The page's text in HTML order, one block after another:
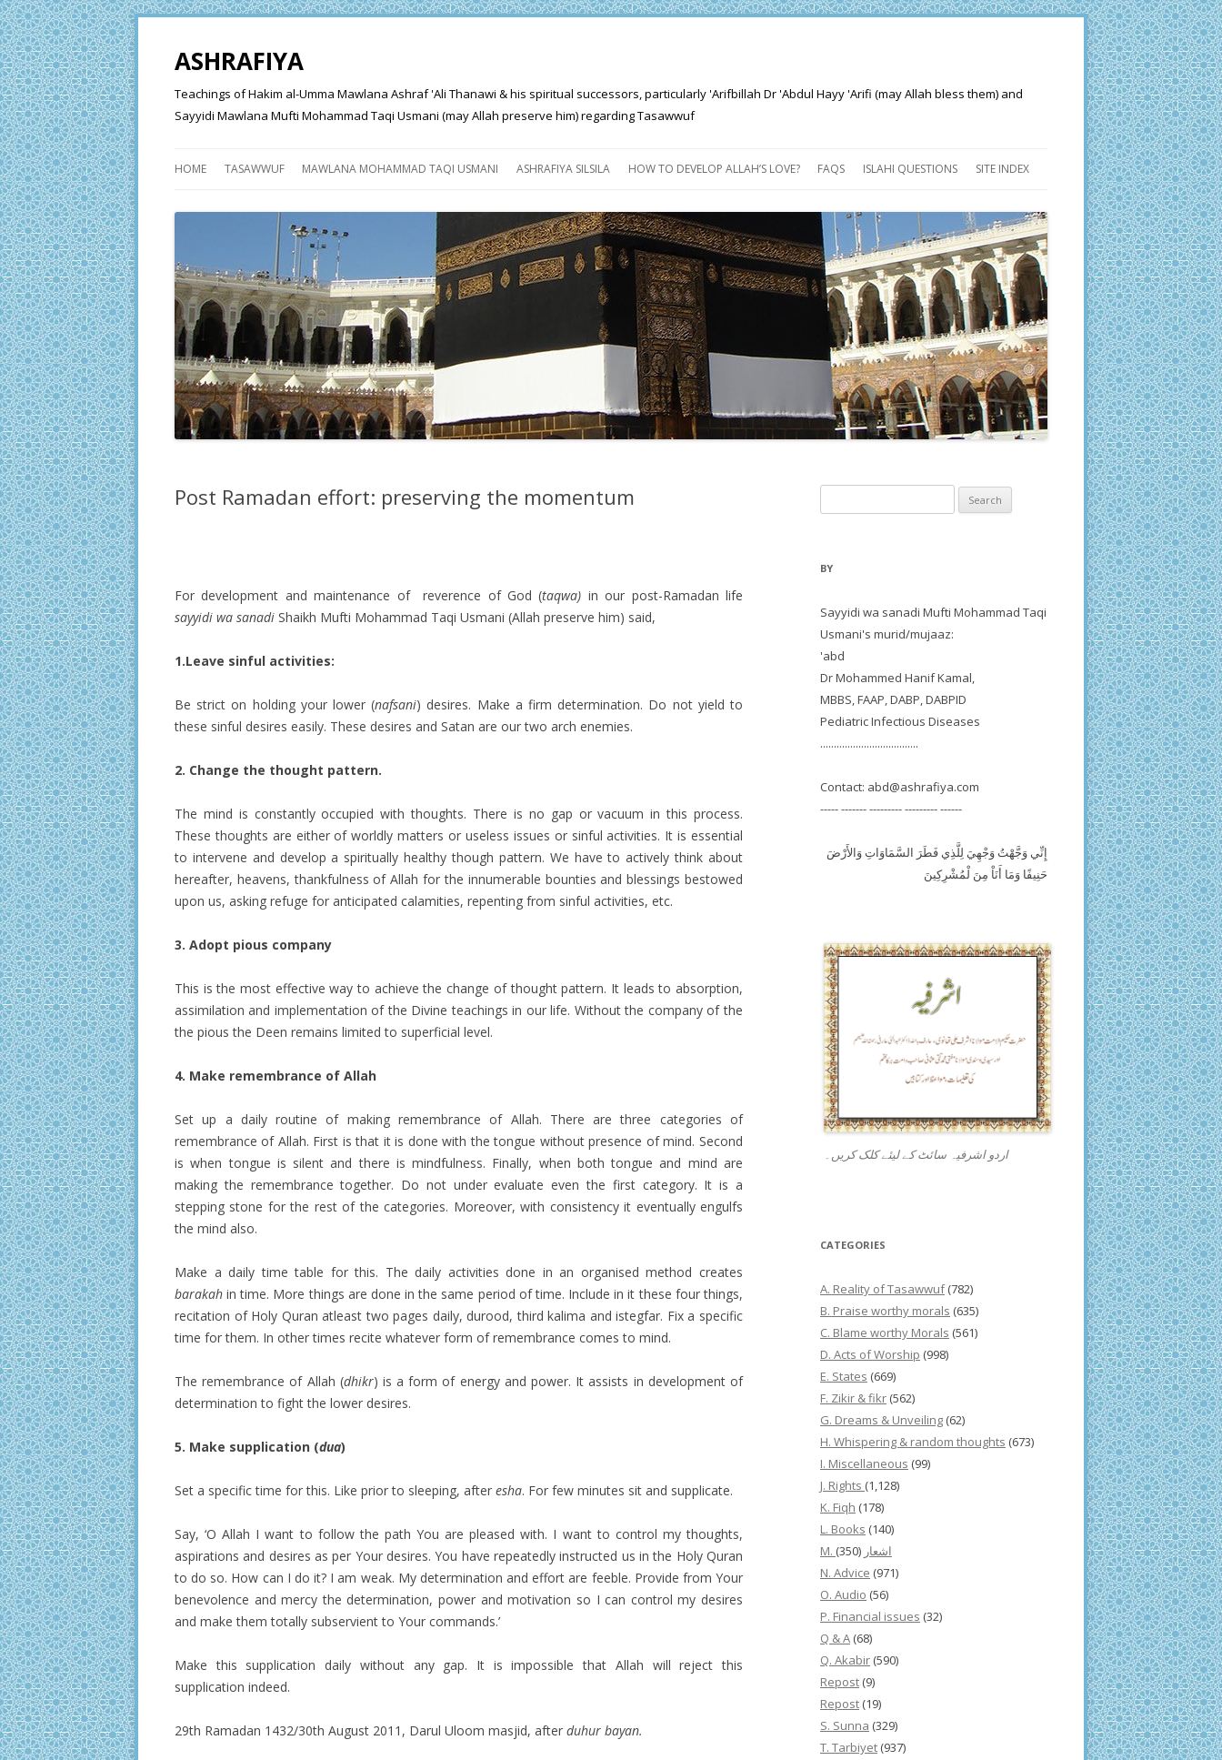
ASHRAFIYA
Teachings of Hakim al-Umma Mawlana Ashraf 'Ali Thanawi & his spiritual successors, particularly 'Arifbillah Dr 'Abdul Hayy 'Arifi (may Allah bless them) and
Sayyidi Mawlana Mufti Mohammad Taqi Usmani (may Allah preserve him) regarding Tasawwuf
HOME TASAWWUF MAWLANA MOHAMMAD TAQI USMANI ASHRAFIYA SILSILA
ASHRAFIYA PATH
FOR THE SEEKER
PROGRESS EXPLAINED
HOW TO DEVELOP ALLAH’S LOVE? FAQS ISLAHI QUESTIONS SITE INDEX
Post Ramadan effort: preserving the momentum
For development and maintenance of reverence of God (taqwa) in our post-Ramadan life
sayyidi wa sanadi Shaikh Mufti Mohammad Taqi Usmani (Allah preserve him) said,
1.Leave sinful activities:
Be strict on holding your lower (nafsani) desires. Make a firm determination. Do not yield to
these sinful desires easily. These desires and Satan are our two arch enemies.
2. Change the thought pattern.
The mind is constantly occupied with thoughts. There is no gap or vacuum in this process.
These thoughts are either of worldly matters or useless issues or sinful activities. It is essential
to intervene and develop a spiritually healthy though pattern. We have to actively think about
hereafter, heavens, thankfulness of Allah for the innumerable bounties and blessings bestowed
upon us, asking refuge for anticipated calamities, repenting from sinful activities, etc.
3. Adopt pious company
This is the most effective way to achieve the change of thought pattern. It leads to absorption,
assimilation and implementation of the Divine teachings in our life. Without the company of the
the pious the Deen remains limited to superficial level.
4. Make remembrance of Allah
Set up a daily routine of making remembrance of Allah. There are three categories of
remembrance of Allah. First is that it is done with the tongue without presence of mind. Second
is when tongue is silent and there is mindfulness. Finally, when both tongue and mind are
making the remembrance together. Do not under evaluate even the first category. It is a
stepping stone for the rest of the categories. Moreover, with consistency it eventually engulfs
the mind also.
Make a daily time table for this. The daily activities done in an organised method creates
barakah in time. More things are done in the same period of time. Include in it these four things,
recitation of Holy Quran atleast two pages daily, durood, third kalima and istegfar. Fix a specific
time for them. In other times recite whatever form of remembrance comes to mind.
The remembrance of Allah (dhikr) is a form of energy and power. It assists in development of
determination to fight the lower desires.
5. Make supplication (dua)
Set a specific time for this. Like prior to sleeping, after esha. For few minutes sit and supplicate.
Say, ‘O Allah I want to follow the path You are pleased with. I want to control my thoughts,
aspirations and desires as per Your desires. You have repeatedly instructed us in the Holy Quran
to do so. How can I do it? I am weak. My determination and effort are feeble. Provide from Your
benevolence and mercy the determination, power and motivation so I can control my desires
and make them totally subservient to Your commands.’
Make this supplication daily without any gap. It is impossible that Allah will reject this
supplication indeed.
29th Ramadan 1432/30th August 2011, Darul Uloom masjid, after duhur bayan.
for:
BY
Sayyidi wa sanadi Mufti Mohammad Taqi
Usmani's murid/mujaaz:
'abd
Dr Mohammed Hanif Kamal,
MBBS, FAAP, DABP, DABPID
Pediatric Infectious Diseases
....................................
Contact: abd@ashrafiya.com
----- ------- --------- --------- ------
إِنِّي وَجَّهْتُ وَجْهِيَ لِلَّذِي فَطَرَ السَّمَاوَاتِ وَالأَرْضَ
حَنِيفًا وَمَا أَنَاْ مِنَ لْمُشْرِكِينَ
اردو اشرفیہ سائٹ کے لیئے کلک کریں۔
CATEGORIES
A. Reality of Tasawwuf(782)
B. Praise worthy morals (635)
C. Blame worthy Morals (561)
D. Acts of Worship (998)
E. States (669)
F. Zikir & fikr (562)
G. Dreams & Unveiling (62)
H. Whispering & random thoughts (673)
I. Miscellaneous (99)
J. Rights (1,128)
K. Fiqh (178)
L. Books (140)
M. اشعار (350)
N. Advice (971)
O. Audio (56)
P. Financial issues (32)
Q & A (68)
Q. Akabir (590)
Repost (9)
Repost (19)
S. Sunna (329)
T. Tarbiyet (937)